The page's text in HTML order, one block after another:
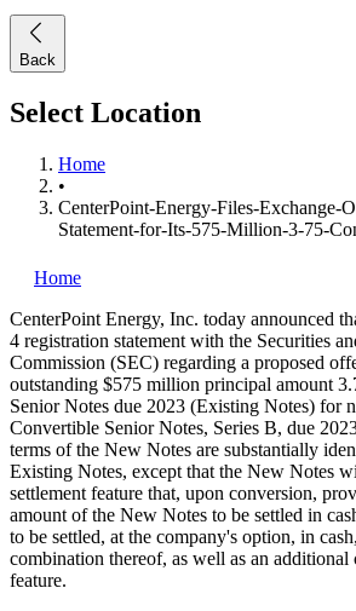
Back
Select Location
Home
•
CenterPoint-Energy-Files-Exchange-
Statement-for-Its-575-Million-3-75-
Home
CenterPoint Energy, Inc. today announced
4 registration statement with the Securities
Commission (SEC) regarding a proposed
outstanding $575 million principal amount
Senior Notes due 2023 (Existing Notes) for
Convertible Senior Notes, Series B, due
terms of the New Notes are substantially
Existing Notes, except that the New Notes
settlement feature that, upon conversion,
amount of the New Notes to be settled in
to be settled, at the company's option, in
combination thereof, as well as an additional
feature.